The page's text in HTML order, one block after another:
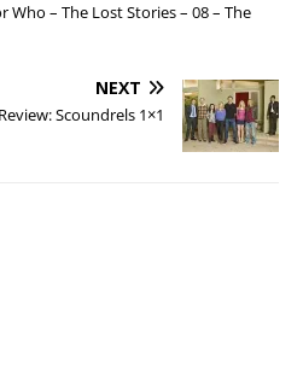
Who – The Lost Stories – 08 – The
NEXT
Review: Scoundrels 1×1